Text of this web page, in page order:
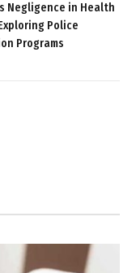
Negligence in Health
Police
Programs